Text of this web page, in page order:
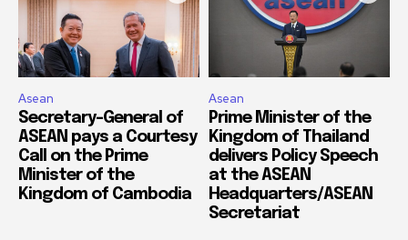
Asean
Secretary-General of
ASEAN pays a Courtesy
Call on the Prime
Minister of the
Kingdom of Cambodia
Asean
Prime Minister of the
Kingdom of Thailand
delivers Policy Speech
at the ASEAN
Headquarters/ASEAN
Secretariat